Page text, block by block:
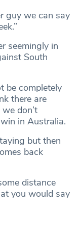
guy we can say
seemingly in
South
be completely
there are
don’t
in Australia.
but then
back
distance
you would say